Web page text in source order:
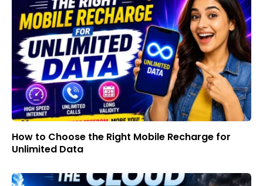
How to Choose the Right Mobile Recharge for
Unlimited Data